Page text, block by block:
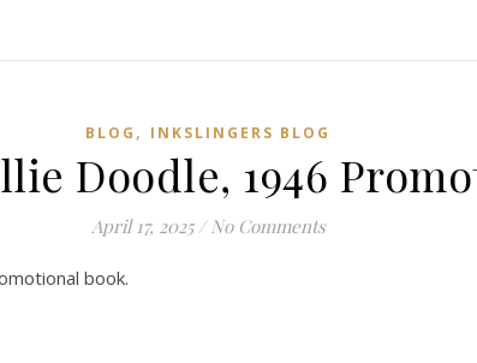
BLOG , INKSLINGERS BLOG
Doodle, 1946
April 17, 2025 / No Comments
book.